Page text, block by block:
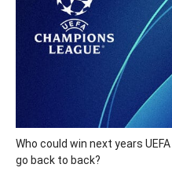
Who could win next years
go back to back?